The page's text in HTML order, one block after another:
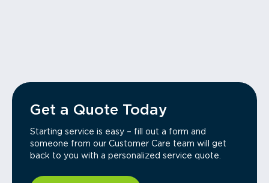
Get a Quote Today
Starting service is easy – fill out a form and
someone from our Customer Care team will get
back to you with a personalized service quote.